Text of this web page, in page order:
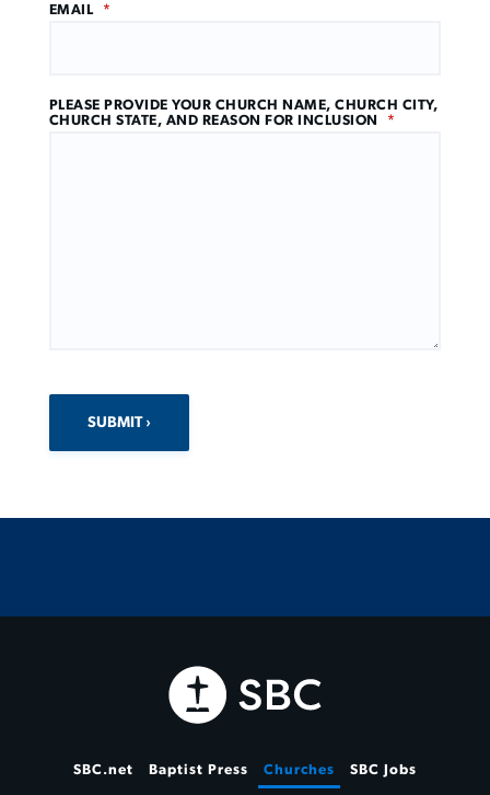
EMAIL *
PLEASE PROVIDE YOUR CHURCH NAME, CHURCH CITY,
CHURCH STATE, AND REASON FOR INCLUSION
*
SUBMIT
SBC.net Baptist Press Churches SBC Jobs